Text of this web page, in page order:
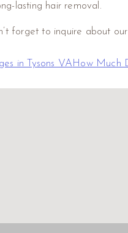
lasting hair removal.
forget to inquire about
in Tysons VA How Much